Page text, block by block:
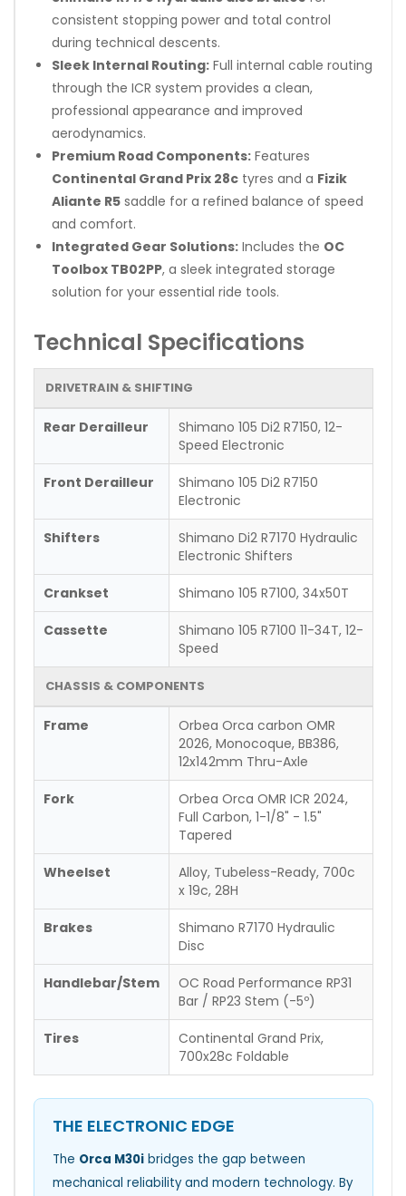
consistent stopping power and total control
during technical descents.
Sleek Internal Routing: Full internal cable routing
through the ICR system provides a clean,
professional appearance and improved
aerodynamics.
Premium Road Components: Features
Continental Grand Prix 28c tyres and a Fizik
Aliante R5 saddle for a refined balance of speed
and comfort.
Integrated Gear Solutions: Includes the OC
Toolbox TB02PP, a sleek integrated storage
solution for your essential ride tools.
Technical Specifications
DRIVETRAIN & SHIFTING
Rear Derailleur
Shimano 105 Di2 R7150, 12-
Speed Electronic
Front Derailleur
Shimano 105 Di2 R7150
Electronic
Shifters
Shimano Di2 R7170 Hydraulic
Electronic Shifters
Crankset Shimano 105 R7100, 34x50T
Cassette
Shimano 105 R7100 11-34T, 12-
Speed
CHASSIS & COMPONENTS
Frame
Orbea Orca carbon OMR
2026, Monocoque, BB386,
12x142mm Thru-Axle
Fork
Orbea Orca OMR ICR 2024,
Full Carbon, 1-1/8" - 1.5"
Tapered
Wheelset
Alloy, Tubeless-Ready, 700c
x 19c, 28H
Brakes
Shimano R7170 Hydraulic
Disc
Handlebar/Stem
OC Road Performance RP31
Bar / RP23 Stem (-5º)
Tires
Continental Grand Prix,
700x28c Foldable
THE ELECTRONIC EDGE
The Orca M30i bridges the gap between
mechanical reliability and modern technology. By